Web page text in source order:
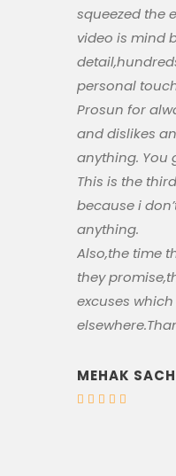
squeezed the
video is mind
personal
Prosun for
and dislikes
anything. You
This is the
because i
anything.
Also,the time
they
excuses
MEHAK